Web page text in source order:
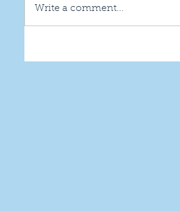
Write a comment...